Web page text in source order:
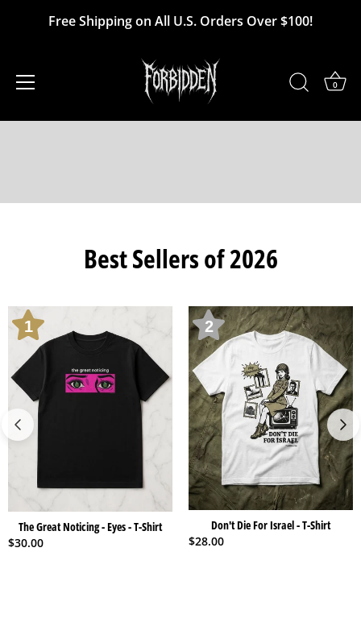
Free Shipping on All U.S. Orders Over $100!
0
Best Sellers of 2026
1
The Great Noticing - Eyes - T-Shirt
$30.00
2
Don't Die For Israel - T-Shirt
$28.00